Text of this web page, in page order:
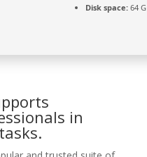
Disk space:64
in